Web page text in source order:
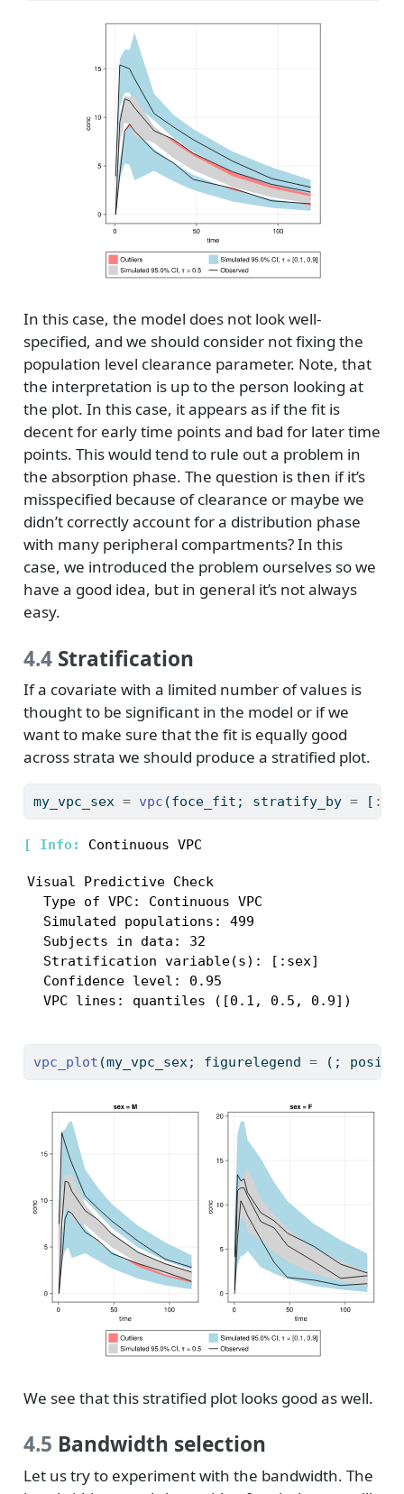
In this case, the model does not look well-
specified, and we should consider not fixing the
population level clearance parameter. Note, that
the interpretation is up to the person looking at
the plot. In this case, it appears as if the fit is
decent for early time points and bad for later time
points. This would tend to rule out a problem in
the absorption phase. The question is then if it’s
misspecified because of clearance or maybe we
didn’t correctly account for a distribution phase
with many peripheral compartments? In this
case, we introduced the problem ourselves so we
have a good idea, but in general it’s not always
easy.
4.4Stratification
If a covariate with a limited number of values is
thought to be significant in the model or if we
want to make sure that the fit is equally good
across strata we should produce a stratified plot.
my_vpc_sex = vpc (foce_fit; stratify_by = [ :
[ Info:
Visual Predictive Check
  Type of VPC: Continuous VPC
  Simulated populations: 499
  Subjects in data: 32
  Stratification variable(s): [:sex]
  Confidence level: 0.95
  VPC lines: quantiles ([0.1, 0.5, 0.9])
vpc_plot (my_vpc_sex; figurelegend = (;
We see that this stratified plot looks good as well.
4.5 Bandwidth selection
Let us try to experiment with the bandwidth. The